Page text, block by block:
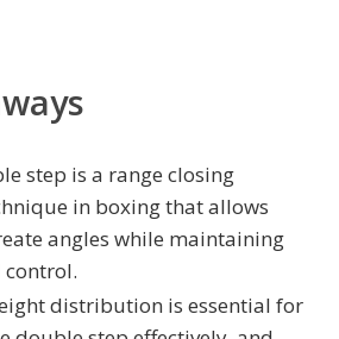
step is a range closing
in boxing that allows
angles while maintaining
control.
distribution is essential for